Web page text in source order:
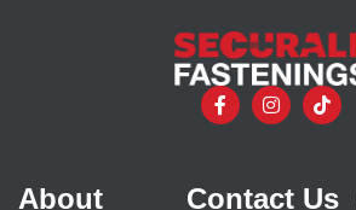
About Contact Us